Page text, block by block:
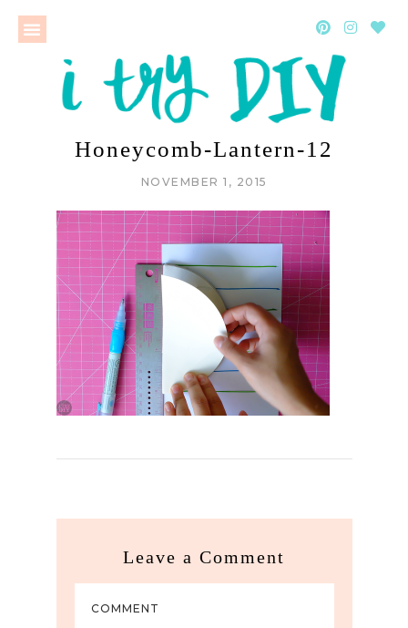
Honeycomb-Lantern-12
NOVEMBER 1, 2015
Leave a Comment